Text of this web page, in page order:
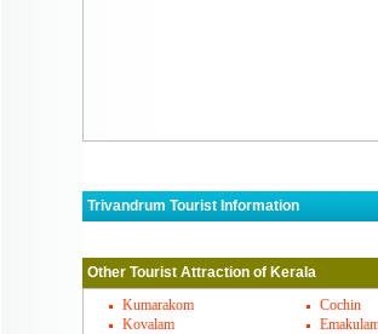
Trivandrum Tourist Information
Trivandrum's Famous Cuisines
Other Tourist Attraction of Kerala
Kumarakom
Cochin
Kovalam